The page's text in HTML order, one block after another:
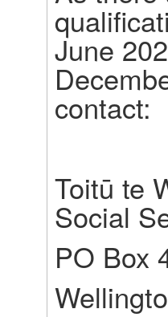
June
contact:
Toitū te
Social
PO Box